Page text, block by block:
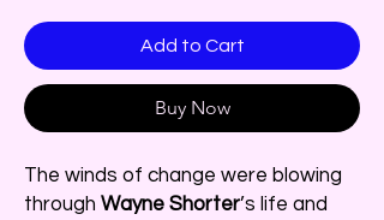
Add to Cart
Buy Now
The winds of change were blowing
through Wayne Shorter’s life and